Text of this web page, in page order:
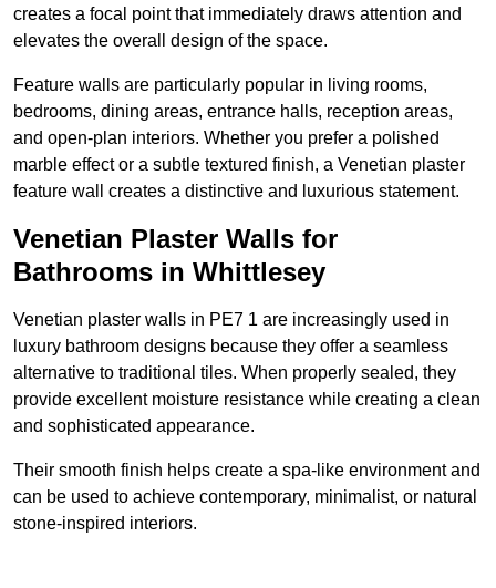
creates a focal point that immediately draws attention and
elevates the overall design of the space.
Feature walls are particularly popular in living rooms,
bedrooms, dining areas, entrance halls, reception areas,
and open-plan interiors. Whether you prefer a polished
marble effect or a subtle textured finish, a Venetian plaster
feature wall creates a distinctive and luxurious statement.
Venetian Plaster Walls for
Bathrooms in Whittlesey
Venetian plaster walls in PE7 1 are increasingly used in
luxury bathroom designs because they offer a seamless
alternative to traditional tiles. When properly sealed, they
provide excellent moisture resistance while creating a clean
and sophisticated appearance.
Their smooth finish helps create a spa-like environment and
can be used to achieve contemporary, minimalist, or natural
stone-inspired interiors.